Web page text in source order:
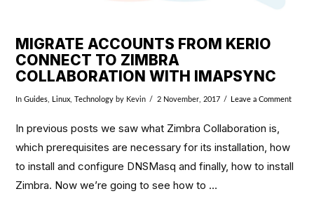
MIGRATE ACCOUNTS FROM KERIO
CONNECT TO ZIMBRA
COLLABORATION WITH IMAPSYNC
InGuides Linux ,Technology by Kevin 2 November, 2017 Leave a Comment
In previous posts we saw what Zimbra Collaboration is,
which prerequisites are necessary for its installation, how
to install and configure DNSMasq and finally, how to install
Zimbra. Now we’re going to see how to …